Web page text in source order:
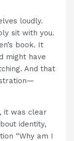
loudly.
sit with you.
book. It
might have
And that
it was clear
identity,
“Why am I